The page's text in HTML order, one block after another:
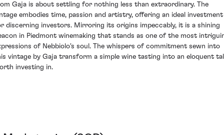
Gaja is about settling for nothing less than extraordinary. The
embodies time, passion and artistry, offering an ideal investment
discerning investors. Mirroring its origins impeccably, it is a shining
in Piedmont winemaking that stands as one of the most
of Nebbiolo's soul. The whispers of commitment sewn into
vintage by Gaja transform a simple wine tasting into an eloquent
investing in.